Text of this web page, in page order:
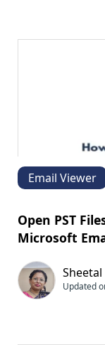
Email Viewer
Open PST
Microsoft
Updated